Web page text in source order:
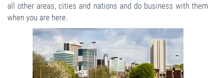
all other areas, cities and nations and do business with them
when you are here.